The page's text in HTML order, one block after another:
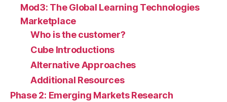
Mod3: The Global Learning Technologies
Marketplace
Who is the customer?
Cube Introductions
Alternative Approaches
Additional Resources
Phase 2: Emerging Markets Research